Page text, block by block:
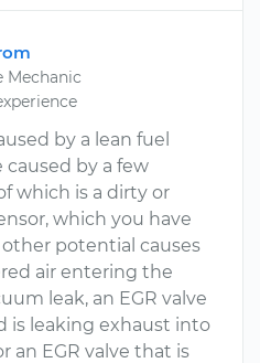
by a lean fuel
caused by a few
which is a dirty or
which you have
other potential causes
air entering the
leak, an EGR valve
is leaking exhaust into
an EGR valve that is